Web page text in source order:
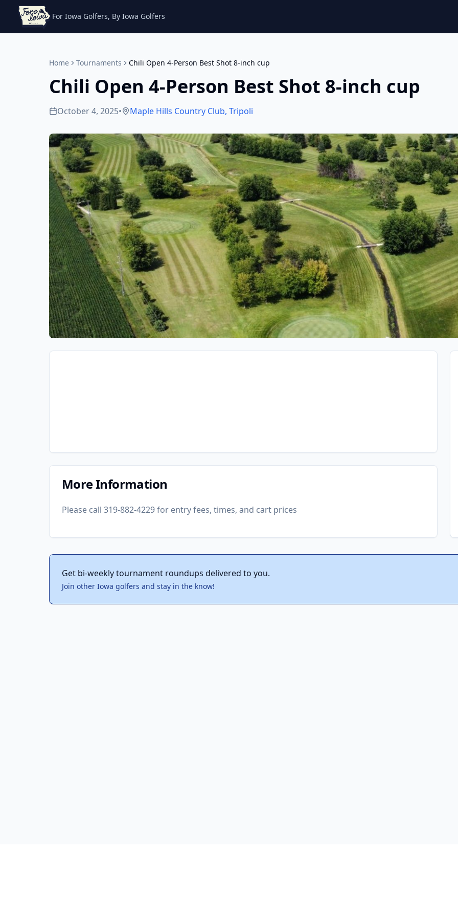
For Iowa Golfers, By Iowa Golfers
Home Tournaments Chili Open 4-Person Best Shot 8-inch cup
Chili Open 4-Person Best Shot 8-inch cup
October 4, 2025• Maple Hills Country Club, Tripoli
More Information
Please call 319-882-4229 for entry fees, times, and cart prices
Get bi-weekly tournament roundups delivered to you.
Join other Iowa golfers and stay in the know!